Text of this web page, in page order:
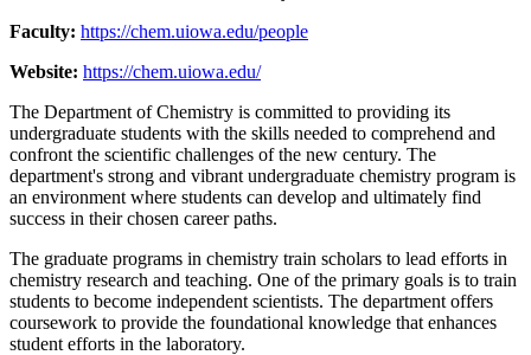
Faculty: https://chem.uiowa.edu/people
Website: https://chem.uiowa.edu/
The Department of Chemistry is committed to providing its
undergraduate students with the skills needed to comprehend and
confront the scientific challenges of the new century. The
department's strong and vibrant undergraduate chemistry program is
an environment where students can develop and ultimately find
success in their chosen career paths.
The graduate programs in chemistry train scholars to lead efforts in
chemistry research and teaching. One of the primary goals is to train
students to become independent scientists. The department offers
coursework to provide the foundational knowledge that enhances
student efforts in the laboratory.